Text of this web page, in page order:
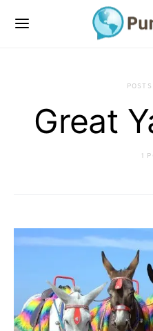
Great
1